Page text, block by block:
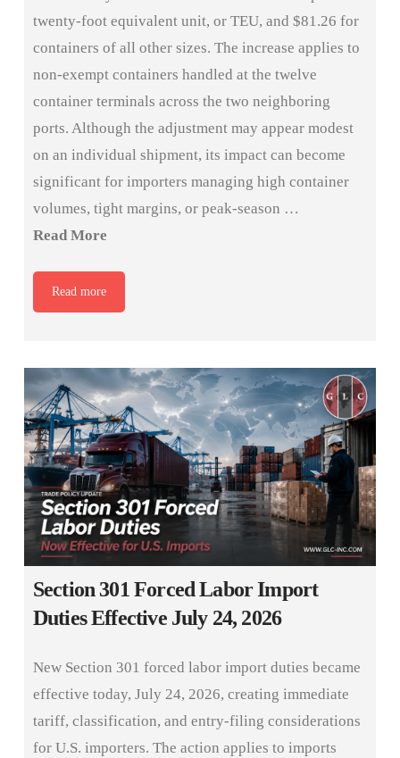
twenty-foot equivalent unit, or TEU, and $81.26 for
containers of all other sizes. The increase applies to
non-exempt containers handled at the twelve
container terminals across the two neighboring
ports. Although the adjustment may appear modest
on an individual shipment, its impact can become
significant for importers managing high container
volumes, tight margins, or peak-season …
Read More
Read more
Section 301 Forced Labor Import
Duties Effective July 24, 2026
New Section 301 forced labor import duties became
effective today, July 24, 2026, creating immediate
tariff, classification, and entry-filing considerations
for U.S. importers. The action applies to imports